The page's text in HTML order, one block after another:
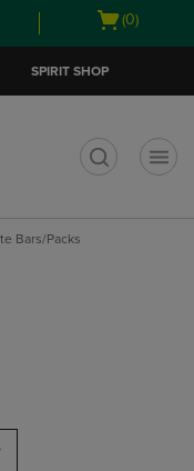
Open
(0)
SPIRIT SHOP
Bars/Packs